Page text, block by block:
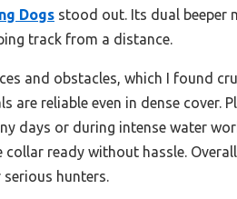
Dogs stood out. Its dual beeper
track from a distance.
and obstacles, which I found
are reliable even in dense cover.
days or during intense water
ready without hassle.
hunters.